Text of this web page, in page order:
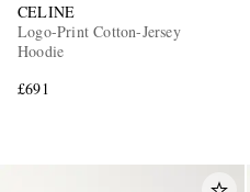
CELINE
Logo-Print Cotton-Jersey
Hoodie
£691